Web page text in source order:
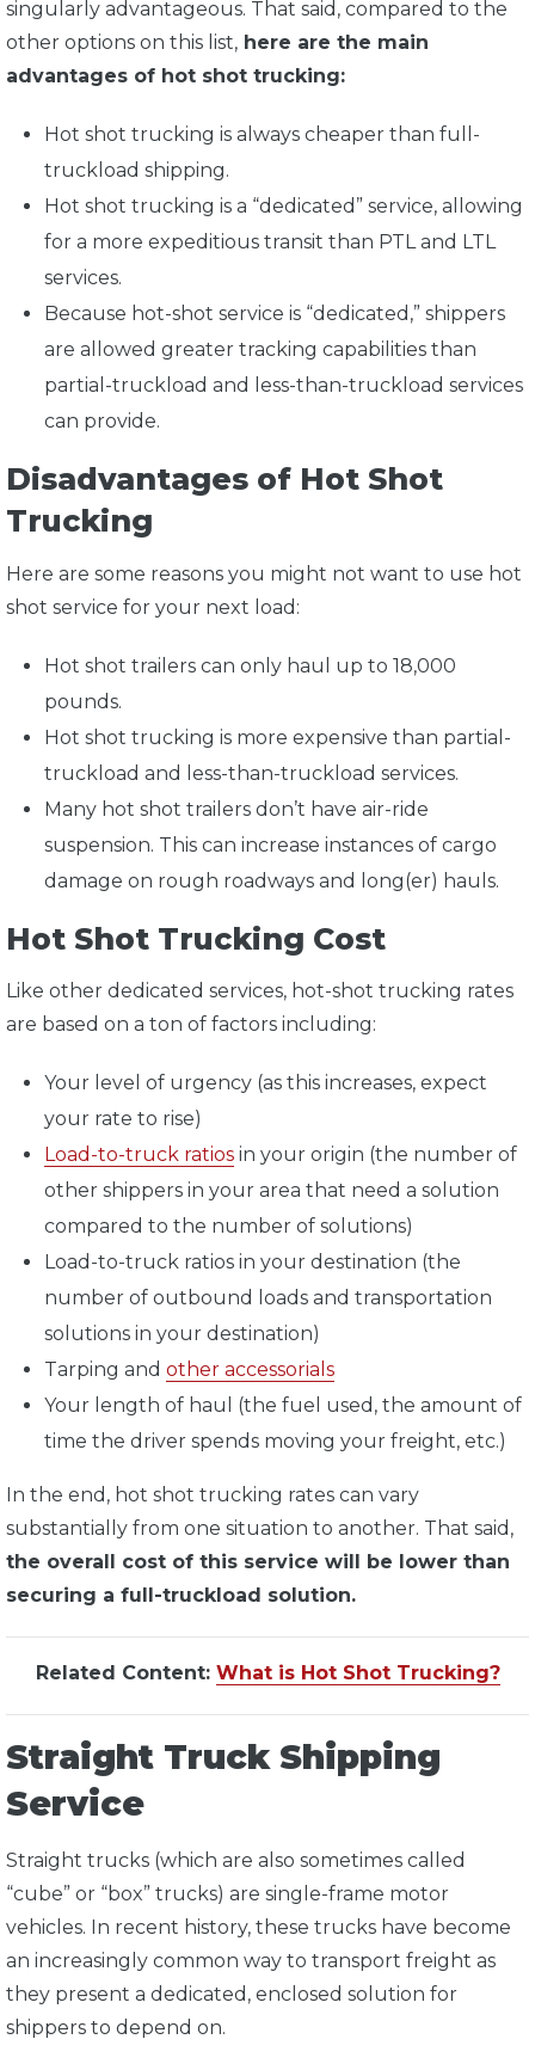
singularly advantageous. That said, compared to the
other options on this list, here are the main
advantages of hot shot trucking:
Hot shot trucking is always cheaper than full-
truckload shipping.
Hot shot trucking is a “dedicated” service, allowing
for a more expeditious transit than PTL and LTL
services.
Because hot-shot service is “dedicated,” shippers
are allowed greater tracking capabilities than
partial-truckload and less-than-truckload services
can provide.
Disadvantages of Hot Shot
Trucking
Here are some reasons you might not want to use hot
shot service for your next load:
Hot shot trailers can only haul up to 18,000
pounds.
Hot shot trucking is more expensive than partial-
truckload and less-than-truckload services.
Many hot shot trailers don’t have air-ride
suspension. This can increase instances of cargo
damage on rough roadways and long(er) hauls.
Hot Shot Trucking Cost
Like other dedicated services, hot-shot trucking rates
are based on a ton of factors including:
Your level of urgency (as this increases, expect
your rate to rise)
Load-to-truck ratios in your origin (the number of
other shippers in your area that need a solution
compared to the number of solutions)
Load-to-truck ratios in your destination (the
number of outbound loads and transportation
solutions in your destination)
Tarping and other accessorials
Your length of haul (the fuel used, the amount of
time the driver spends moving your freight, etc.)
In the end, hot shot trucking rates can vary
substantially from one situation to another. That said,
the overall cost of this service will be lower than
securing a full-truckload solution.
Related Content: What is Hot Shot Trucking?
Straight Truck Shipping
Service
Straight trucks (which are also sometimes called
“cube” or “box” trucks) are single-frame motor
vehicles. In recent history, these trucks have become
an increasingly common way to transport freight as
they present a dedicated, enclosed solution for
shippers to depend on.